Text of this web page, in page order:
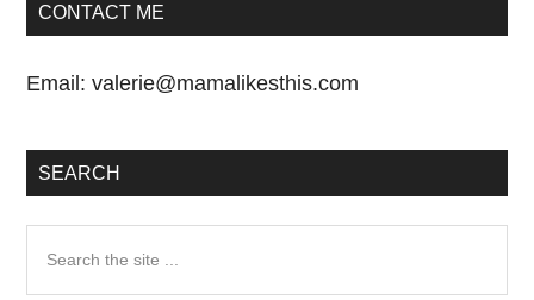
CONTACT ME
Email:valerie@mamalikesthis.com
SEARCH